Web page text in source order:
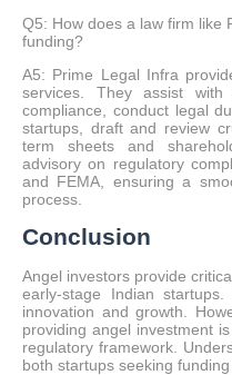
Q5: How does a law firm like
funding?
A5: Prime Legal Infra
services. They assist with
compliance, conduct legal
startups, draft and review
term sheets and
advisory on regulatory
and FEMA, ensuring a
process.
Conclusion
Angel investors provide
early-stage Indian startups.
innovation and growth.
providing angel investment
regulatory framework.
both startups seeking